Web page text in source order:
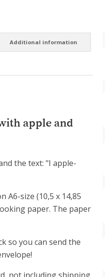
Additional information
apple and
the text: "I apple-
A6-size (10,5 x 14,85
paper. The paper
so you can send the